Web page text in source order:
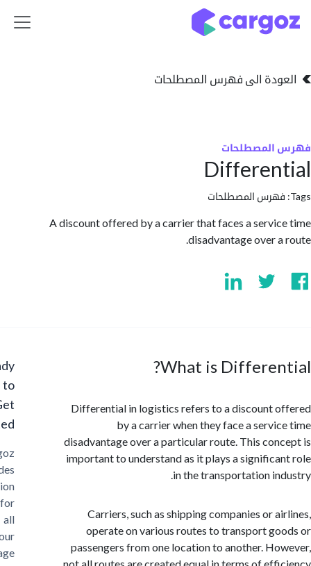
الى فهرس المصطلحات
المصطلحات
A discount offered by a carrier that faces a
disadvantage over
What is
Differential in logistics refers to a discount
by a carrier when they face a
disadvantage over a particular route. This
important to understand as it plays a
in the transportation
Carriers, such as shipping companies or
operate on various routes to transport
passengers from one location to another.
Ready
Started?
Cargoz
provides
solution
storage